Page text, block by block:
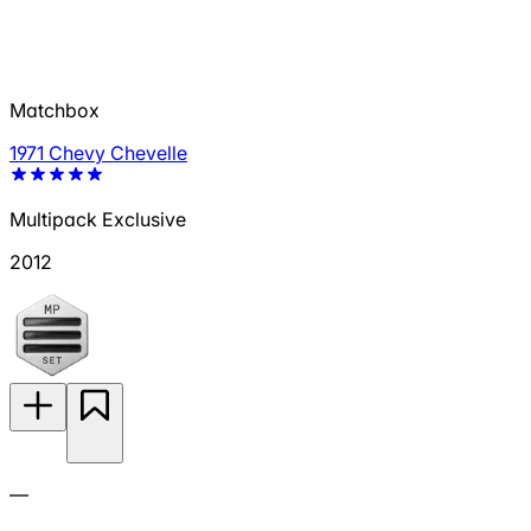
Matchbox
1971 Chevy Chevelle
Multipack Exclusive
2012
—